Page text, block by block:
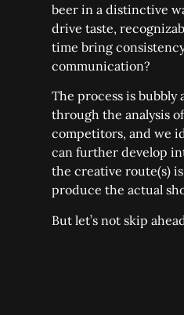
beer in a distinctive
drive taste,
time bring
communication?
The process is
through the analysis
competitors, and we
can further develop
the creative route(s)
produce the actual
But let’s not skip